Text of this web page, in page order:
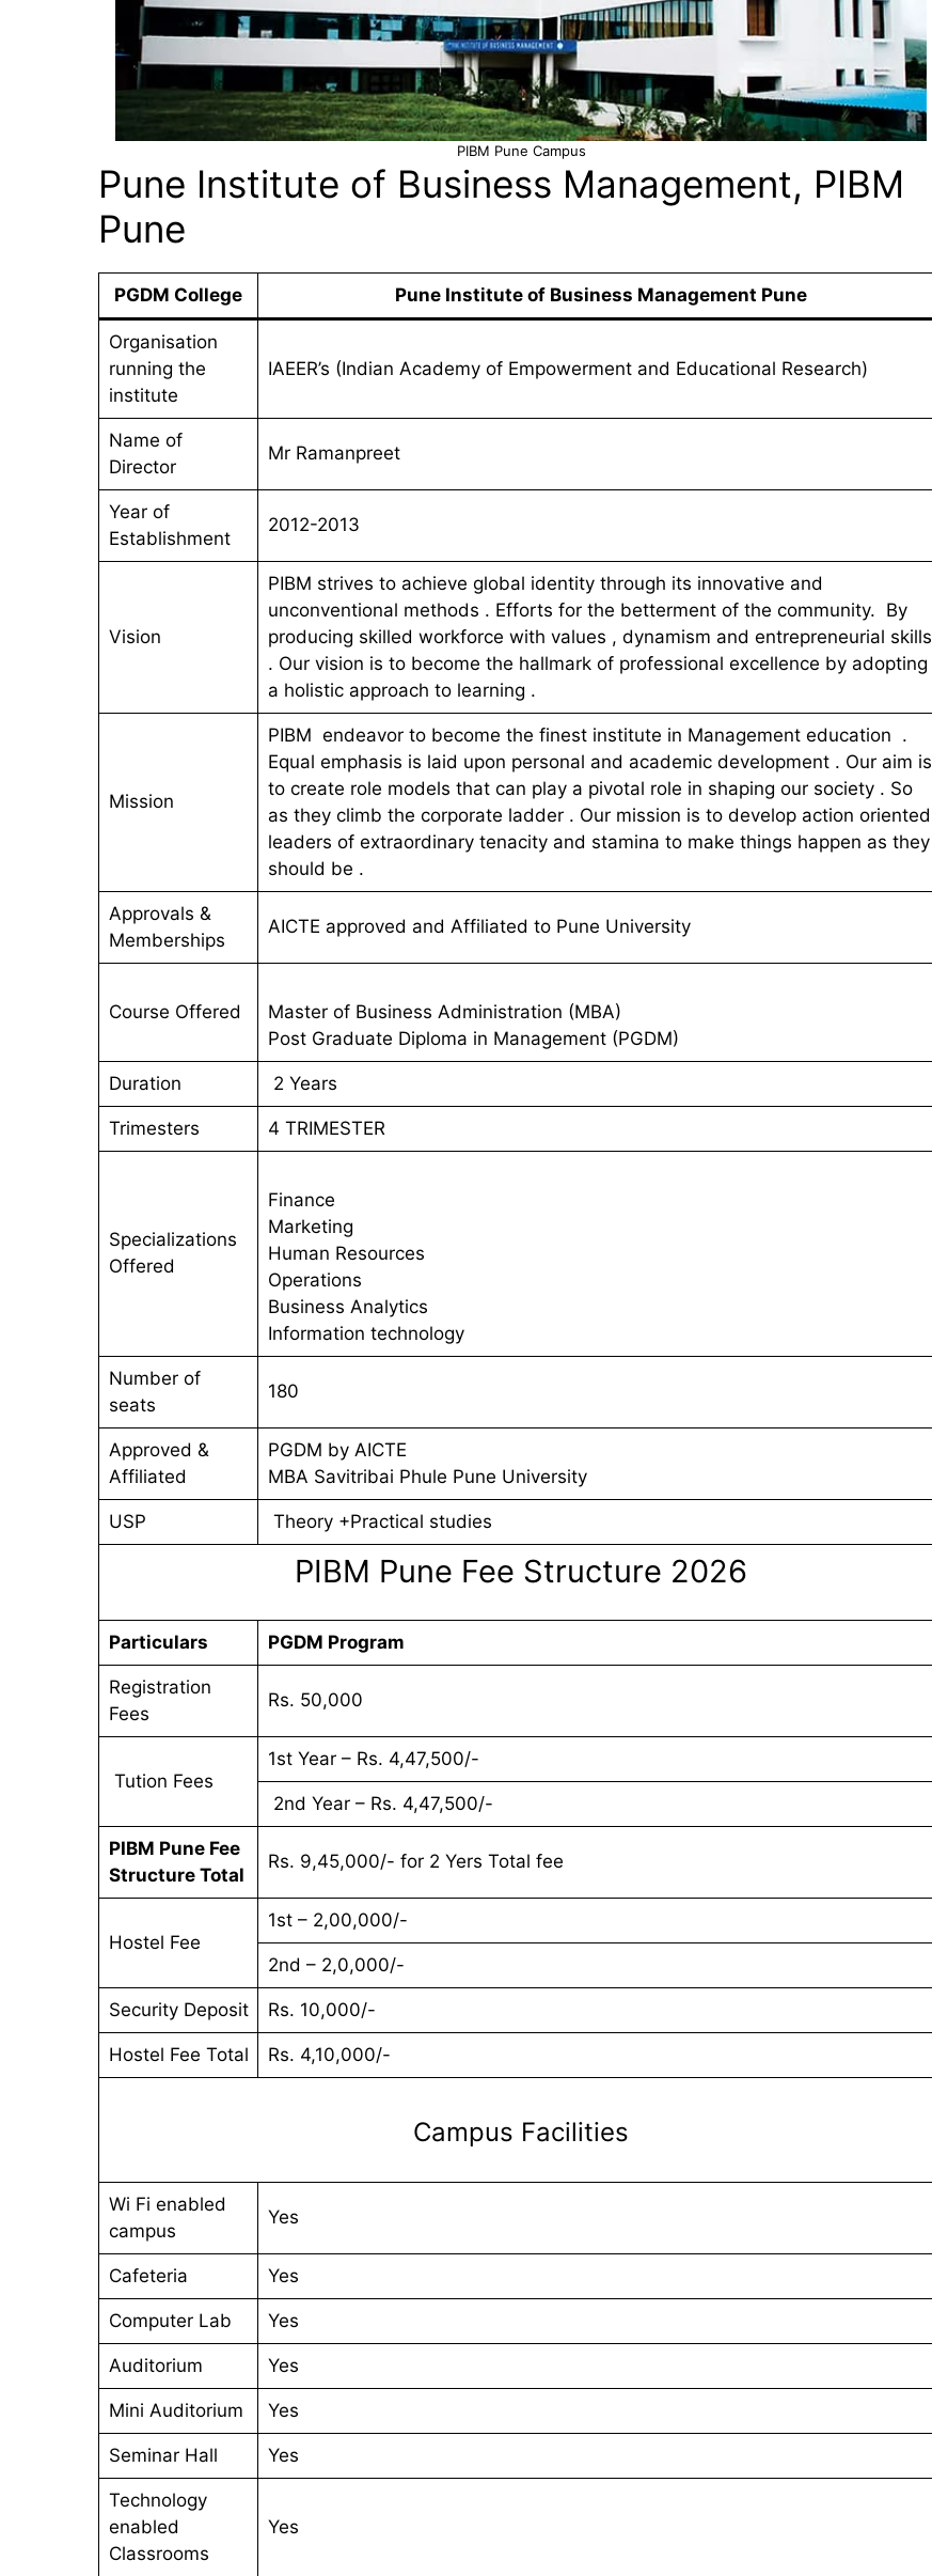
PIBM Pune Campus
Pune Institute of Business Management, PIBM
Pune
PGDM College Pune Institute of Business Management Pune
Organisation
running the
institute
IAEER’s (Indian Academy of Empowerment and Educational Research)
Name of
Director
Mr Ramanpreet
Year of
Establishment
2012-2013
Vision
PIBM strives to achieve global identity through its innovative and
unconventional methods . Efforts for the betterment of the community. By
producing skilled workforce with values , dynamism and entrepreneurial skills
. Our vision is to become the hallmark of professional excellence by adopting
a holistic approach to learning .
Mission
PIBM endeavor to become the finest institute in Management education .
Equal emphasis is laid upon personal and academic development . Our aim is
to create role models that can play a pivotal role in shaping our society . So
as they climb the corporate ladder . Our mission is to develop action oriented
leaders of extraordinary tenacity and stamina to make things happen as they
should be .
Approvals &
Memberships
AICTE approved and Affiliated to Pune University
Course Offered
Master of Business Administration (MBA)
Post Graduate Diploma in Management (PGDM)
Duration 2 Years
Trimesters 4 TRIMESTER
Specializations
Offered
Finance
Marketing
Human Resources
Operations
Business Analytics
Information technology
Number of
seats
180
Approved &
Affiliated
PGDM by AICTE
MBA Savitribai Phule Pune University
USP Theory +Practical studies
PIBM Pune Fee Structure 2026
Particulars PGDM Program
Registration
Fees
Rs. 50,000
Tution Fees
1st Year – Rs. 4,47,500/-
2nd Year – Rs. 4,47,500/-
PIBM Pune Fee
Structure Total
Rs. 9,45,000/- for 2 Yers Total fee
Hostel Fee
1st – 2,00,000/-
2nd – 2,0,000/-
Security Deposit Rs. 10,000/-
Hostel Fee Total Rs. 4,10,000/-
Campus Facilities
Wi Fi enabled
campus
Yes
Cafeteria Yes
Computer Lab Yes
Auditorium Yes
Mini Auditorium Yes
Seminar Hall Yes
Technology
enabled
Classrooms
Yes